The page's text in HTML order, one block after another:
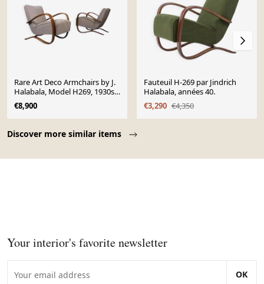
Discover more similar items
Rare Art Deco Armchairs by J.
Halabala, Model H269, 1930s,
Set of 2
€8,900
Fauteuil H-269 par Jindrich
Halabala, années 40.
€3,290 €4,350
Your interior's favorite newsletter
OK